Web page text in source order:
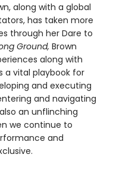
along with a global
has taken more
through her Dare to
Ground, Brown
along with
a vital playbook for
and executing
and navigating
an unflinching
we continue to
and